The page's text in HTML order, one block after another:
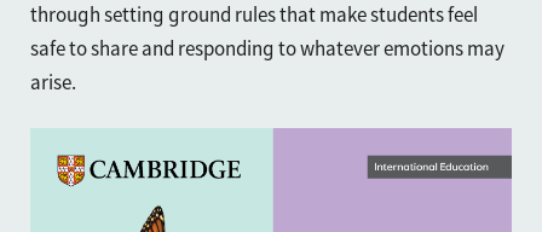
through setting ground rules that make students feel
safe to share and responding to whatever emotions may
arise.